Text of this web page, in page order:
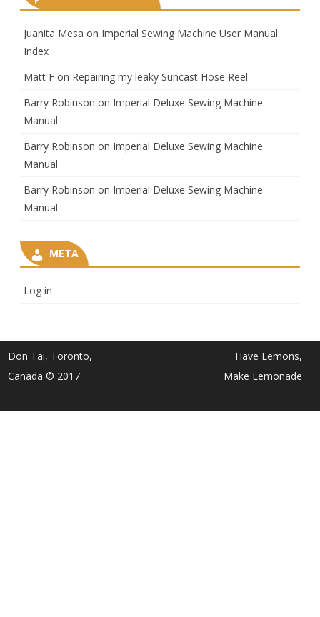
Juanita Mesa on Imperial Sewing Machine User Manual:
Index
Matt F on Repairing my leaky Suncast Hose Reel
Barry Robinson on Imperial Deluxe Sewing Machine
Manual
Barry Robinson on Imperial Deluxe Sewing Machine
Manual
Barry Robinson on Imperial Deluxe Sewing Machine
Manual
META
Log in
Don Tai, Toronto,
Canada © 2017
Have Lemons,
Make Lemonade